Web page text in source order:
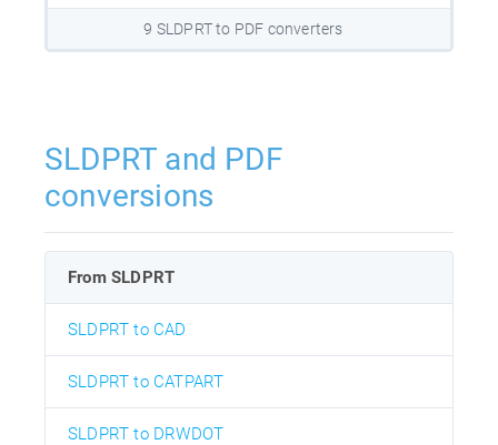
9 SLDPRT to PDF converters
SLDPRT and PDF
conversions
From SLDPRT
SLDPRT to CAD
SLDPRT to CATPART
SLDPRT to DRWDOT